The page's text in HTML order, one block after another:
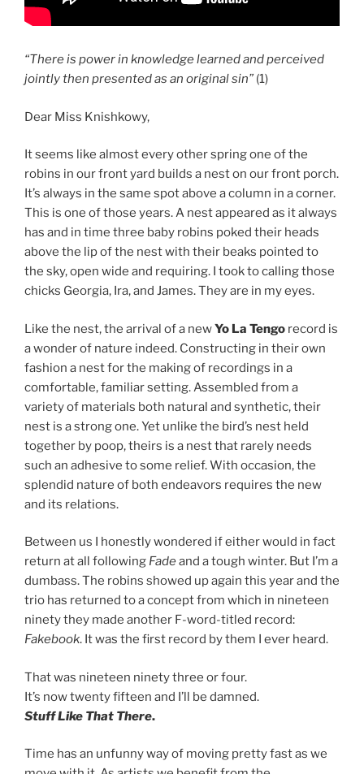
“There is power in knowledge learned and perceived
jointly then presented as an original sin” (1)
Dear Miss Knishkowy,
It seems like almost every other spring one of the
robins in our front yard builds a nest on our front porch.
It’s always in the same spot above a column in a corner.
This is one of those years. A nest appeared as it always
has and in time three baby robins poked their heads
above the lip of the nest with their beaks pointed to
the sky, open wide and requiring. I took to calling those
chicks Georgia, Ira, and James. They are in my eyes.
Like the nest, the arrival of a newYo La Tengo record is
a wonder of nature indeed. Constructing in their own
fashion a nest for the making of recordings in a
comfortable, familiar setting. Assembled from a
variety of materials both natural and synthetic, their
nest is a strong one. Yet unlike the bird’s nest held
together by poop, theirs is a nest that rarely needs
such an adhesive to some relief. With occasion, the
splendid nature of both endeavors requires the new
and its relations.
Between us I honestly wondered if either would in fact
return at all following Fadeand a tough winter. But I’m a
dumbass. The robins showed up again this year and the
trio has returned to a concept from which in nineteen
ninety they made another F-word-titled record:
Fakebook. It was the first record by them I ever heard.
That was nineteen ninety three or four.
It’s now twenty fifteen and I’ll be damned.
Stuff Like That There.
Time has an unfunny way of moving pretty fast as we